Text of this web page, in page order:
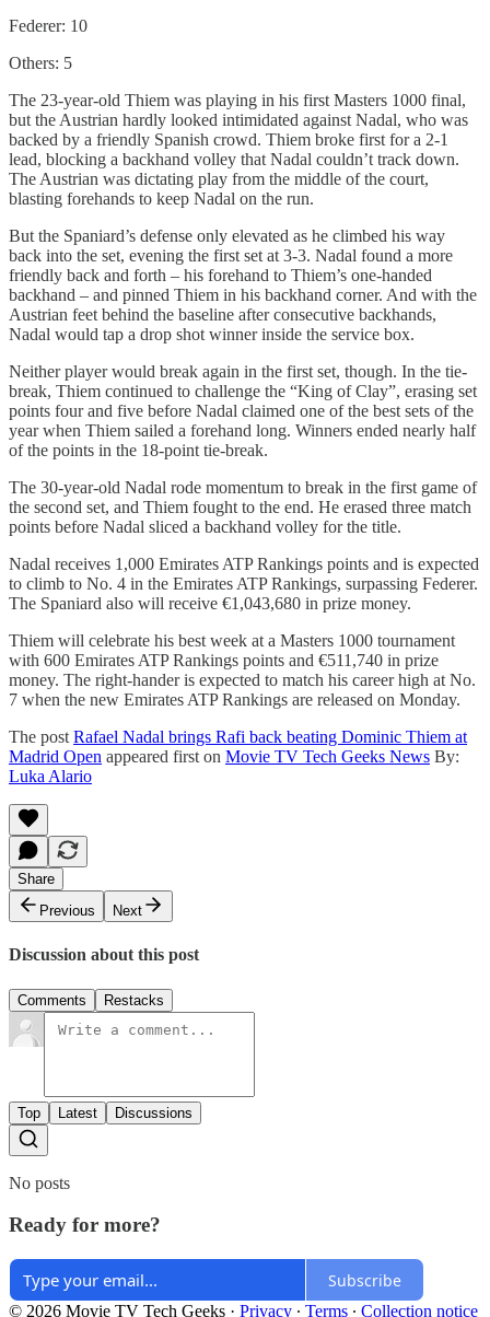
Federer: 10
Others: 5
The 23-year-old Thiem was playing in his first Masters 1000 final,
but the Austrian hardly looked intimidated against Nadal, who was
backed by a friendly Spanish crowd. Thiem broke first for a 2-1
lead, blocking a backhand volley that Nadal couldn’t track down.
The Austrian was dictating play from the middle of the court,
blasting forehands to keep Nadal on the run.
But the Spaniard’s defense only elevated as he climbed his way
back into the set, evening the first set at 3-3. Nadal found a more
friendly back and forth – his forehand to Thiem’s one-handed
backhand – and pinned Thiem in his backhand corner. And with the
Austrian feet behind the baseline after consecutive backhands,
Nadal would tap a drop shot winner inside the service box.
Neither player would break again in the first set, though. In the tie-
break, Thiem continued to challenge the “King of Clay”, erasing set
points four and five before Nadal claimed one of the best sets of the
year when Thiem sailed a forehand long. Winners ended nearly half
of the points in the 18-point tie-break.
The 30-year-old Nadal rode momentum to break in the first game of
the second set, and Thiem fought to the end. He erased three match
points before Nadal sliced a backhand volley for the title.
Nadal receives 1,000 Emirates ATP Rankings points and is expected
to climb to No. 4 in the Emirates ATP Rankings, surpassing Federer.
The Spaniard also will receive €1,043,680 in prize money.
Thiem will celebrate his best week at a Masters 1000 tournament
with 600 Emirates ATP Rankings points and €511,740 in prize
money. The right-hander is expected to match his career high at No.
7 when the new Emirates ATP Rankings are released on Monday.
The post Rafael Nadal brings Rafi back beating Dominic Thiem at
Madrid Open appeared first on Movie TV Tech Geeks News By:
Luka Alario
Share
Previous
Next
Discussion about this post
Comments Restacks
Top Latest Discussions
No posts
Ready for more?
Subscribe
© 2026 Movie TV Tech Geeks · Privacy ∙ Terms ∙ Collection notice